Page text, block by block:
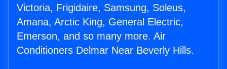
Victoria, Frigidaire, Samsung, Soleus,
Amana, Arctic King, General Electric,
Emerson, and so many more. Air
Conditioners Delmar Near Beverly Hills.